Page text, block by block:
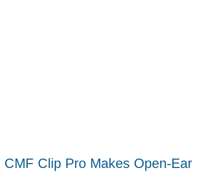
CMF Clip Pro Makes Open-Ear